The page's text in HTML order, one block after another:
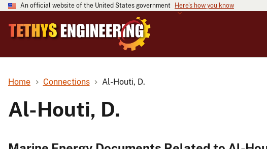
An official website of the United States government Here's how you know
Home Connections Al-Houti, D.
Al-Houti, D.